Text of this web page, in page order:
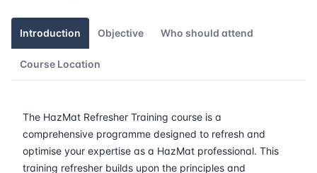
23-02-2026 London Details
09-03-2026
23-03-2026 Amsterdam Details
Introduction Objective Who should attend
Course Location
The HazMat Refresher Training course is a
comprehensive programme designed to refresh and
optimise your expertise as a HazMat professional. This
training refresher builds upon the principles and